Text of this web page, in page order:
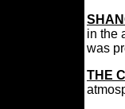
in the
was
THE